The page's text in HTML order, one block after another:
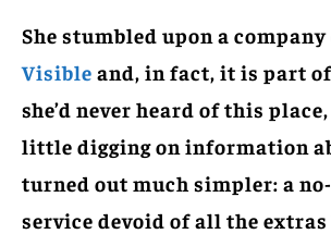
She stumbled upon a
Visible and, in fact, it is part
she’d never heard of this
little digging on information
turned out much simpler: a
service devoid of all the